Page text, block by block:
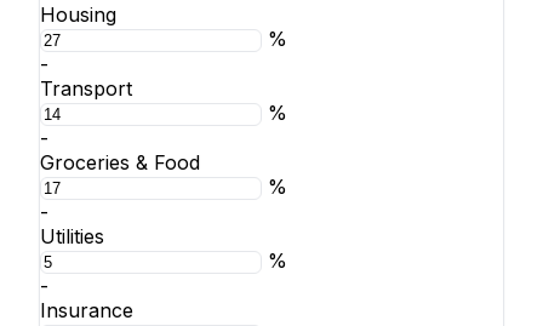
Housing
%
-
Transport
%
-
Groceries & Food
%
-
Utilities
%
-
Insurance